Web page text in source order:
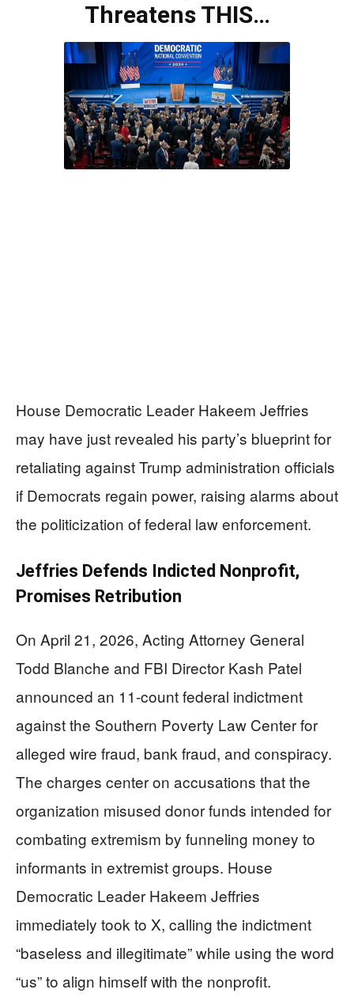
Threatens THIS…
House Democratic Leader Hakeem Jeffries
may have just revealed his party’s blueprint for
retaliating against Trump administration officials
if Democrats regain power, raising alarms about
the politicization of federal law enforcement.
Jeffries Defends Indicted Nonprofit,
Promises Retribution
On April 21, 2026, Acting Attorney General
Todd Blanche and FBI Director Kash Patel
announced an 11-count federal indictment
against the Southern Poverty Law Center for
alleged wire fraud, bank fraud, and conspiracy.
The charges center on accusations that the
organization misused donor funds intended for
combating extremism by funneling money to
informants in extremist groups. House
Democratic Leader Hakeem Jeffries
immediately took to X, calling the indictment
“baseless and illegitimate” while using the word
“us” to align himself with the nonprofit.